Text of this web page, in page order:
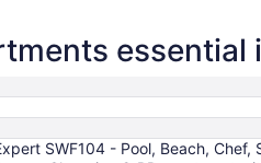
25
essential
SWF104 - Pool, Beach,